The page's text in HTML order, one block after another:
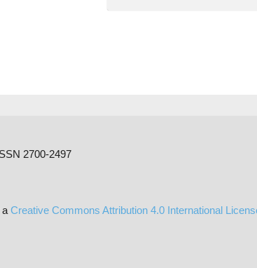
2700-2497
a Creative Commons Attribution 4.0 International